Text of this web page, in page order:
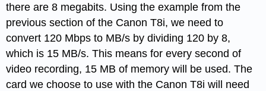
there are 8 megabits. Using the example from the
previous section of the Canon T8i, we need to
convert 120 Mbps to MB/s by dividing 120 by 8,
which is 15 MB/s. This means for every second of
video recording, 15 MB of memory will be used. The
card we choose to use with the Canon T8i will need